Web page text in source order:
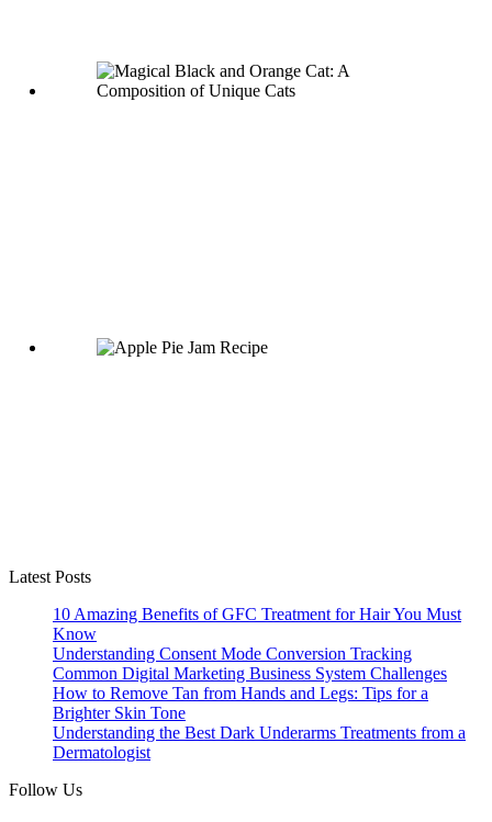
Latest Posts
10 Amazing Benefits of GFC Treatment for Hair You Must
Know
Understanding Consent Mode Conversion Tracking
Common Digital Marketing Business System Challenges
How to Remove Tan from Hands and Legs: Tips for a
Brighter Skin Tone
Understanding the Best Dark Underarms Treatments from a
Dermatologist
Follow Us